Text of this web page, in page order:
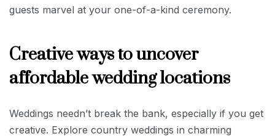
guests marvel at your one-of-a-kind ceremony.
Creative ways to uncover
affordable wedding locations
Weddings needn’t break the bank, especially if you get
creative. Explore country weddings in charming